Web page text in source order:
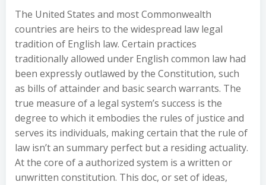
The United States and most Commonwealth
countries are heirs to the widespread law legal
tradition of English law. Certain practices
traditionally allowed under English common law had
been expressly outlawed by the Constitution, such
as bills of attainder and basic search warrants. The
true measure of a legal system’s success is the
degree to which it embodies the rules of justice and
serves its individuals, making certain that the rule of
law isn’t an summary perfect but a residing actuality.
At the core of a authorized system is a written or
unwritten constitution. This doc, or set of ideas,